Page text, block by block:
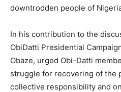
downtrodden people of
In his contribution to the
ObiDatti Presidential
Obaze, urged Obi-Datti
struggle for recovering of the
collective responsibility and